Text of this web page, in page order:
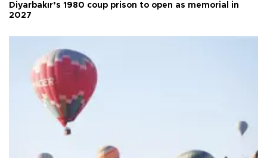
Diyarbakır’s 1980 coup prison to open as memorial in
2027